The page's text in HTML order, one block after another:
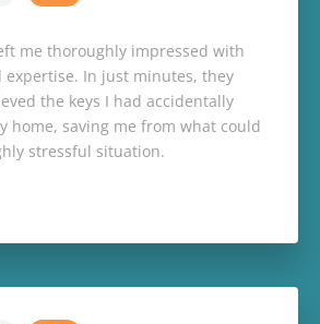
me thoroughly impressed with
expertise. In just minutes, they
the keys I had accidentally
home, saving me from what could
stressful situation.